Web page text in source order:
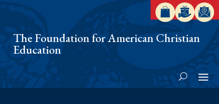
The Foundation for American Christian
Education